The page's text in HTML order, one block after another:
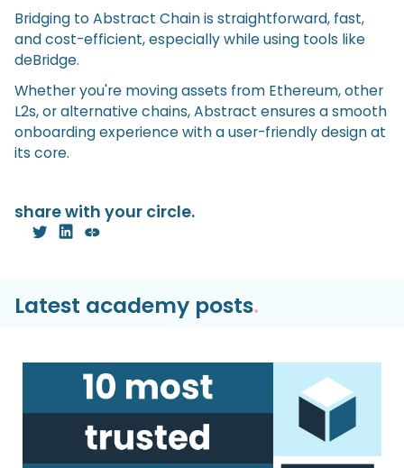
Bridging to Abstract Chain is straightforward, fast,
and cost-efficient, especially while using tools like
deBridge.
Whether you're moving assets from Ethereum, other
L2s, or alternative chains, Abstract ensures a smooth
onboarding experience with a user-friendly design at
its core.
share with your circle.
Latest academy posts.